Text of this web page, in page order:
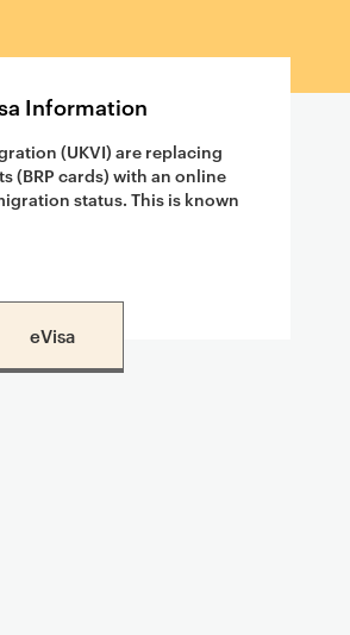
Information
(UKVI) are replacing
(BRP cards) with an online
status. This is known
eVisa